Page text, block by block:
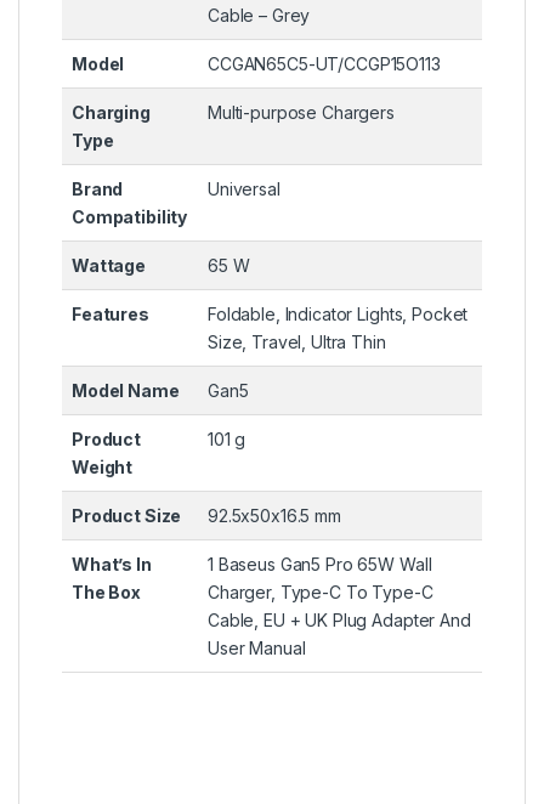
Cable – Grey
Model CCGAN65C5-UT/CCGP15O113
Charging
Type
Multi-purpose Chargers
Brand
Compatibility
Universal
Wattage 65 W
Features
Foldable, Indicator Lights, Pocket
Size, Travel, Ultra Thin
Model Name Gan5
Product
Weight
101 g
Product Size 92.5x50x16.5 mm
What’s In
The Box
1 Baseus Gan5 Pro 65W Wall
Charger, Type-C To Type-C
Cable, EU + UK Plug Adapter And
User Manual